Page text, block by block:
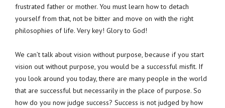
frustrated father or mother. You must learn how to detach
yourself from that, not be bitter and move on with the right
philosophies of life. Very key! Glory to God!
We can’t talk about vision without purpose, because if you start
vision out without purpose, you would be a successful misfit. If
you look around you today, there are many people in the world
that are successful but necessarily in the place of purpose. So
how do you now judge success? Success is not judged by how